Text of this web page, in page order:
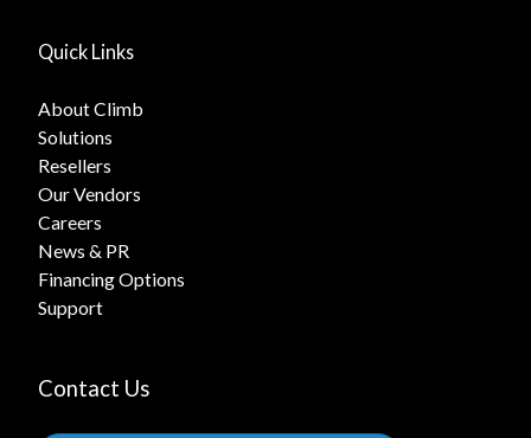
Quick Links
About Climb
Solutions
Resellers
Our Vendors
Careers
News & PR
Financing Options
Support
Contact Us